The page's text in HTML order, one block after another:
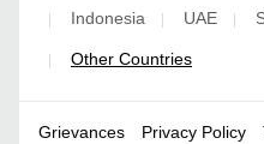
| Indonesia | UAE |
| Other Countries
Grievances Privacy Policy